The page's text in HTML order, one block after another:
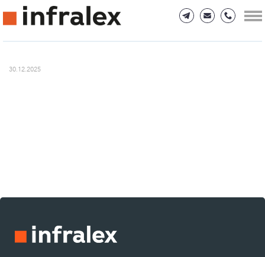
30.12.2025